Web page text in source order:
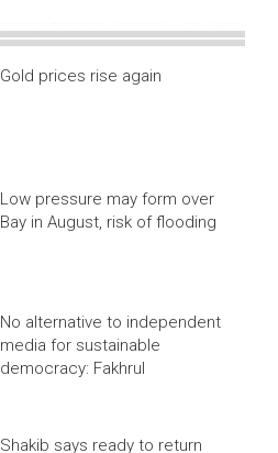
Gold prices rise again
Low pressure may form over
Bay in August, risk of flooding
No alternative to independent
media for sustainable
democracy: Fakhrul
Shakib says ready to return